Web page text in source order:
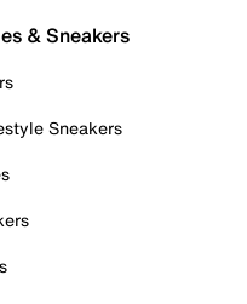
& Sneakers
Sneakers